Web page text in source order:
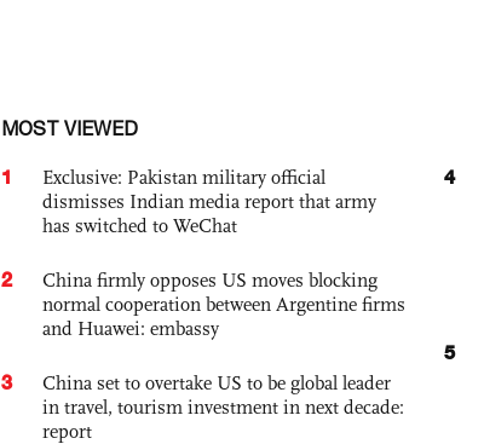
MOST VIEWED
1
Exclusive: Pakistan military official
dismisses Indian media report that army
has switched to WeChat
2
China firmly opposes US moves blocking
normal cooperation between Argentine firms
and Huawei: embassy
3
China set to overtake US to be global leader
in travel, tourism investment in next decade:
report
4
5